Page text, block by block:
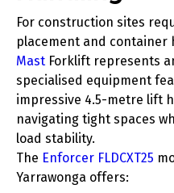
For construction sites
placement and container
Mast Forklift represents
specialised equipment
impressive 4.5-metre lift
navigating tight spaces
load stability.
The Enforcer FLDCXT25
Yarrawonga offers: